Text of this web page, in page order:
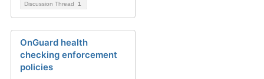
Discussion Thread 1
OnGuard health
checking enforcement
policies